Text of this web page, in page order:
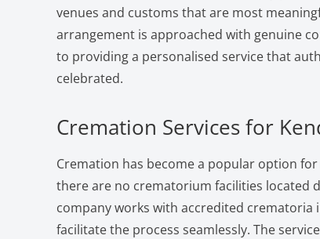
venues and customs that are most
arrangement is approached with genuine
to providing a personalised service that
celebrated.
Cremation Services for
Cremation has become a popular option
there are no crematorium facilities located
company works with accredited
facilitate the process seamlessly. The